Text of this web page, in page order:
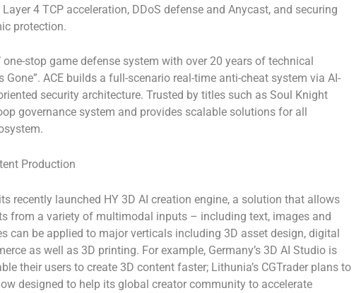
4 TCP acceleration, DDoS defense and Anycast, and securing
protection.
one-stop game defense system with over 20 years of technical
ACE builds a full-scenario real-time anti-cheat system via AI-
security architecture. Trusted by titles such as Soul Knight
governance system and provides scalable solutions for all
Production
recentlylaunched HY 3D AI creation engine, a solution that allows
from a variety of multimodal inputs – including text, images and
can be applied to major verticals including 3D asset design, digital
as well as 3D printing. For example, Germany’s 3D AI Studiois
their users to create 3D content faster; Lithunia’s CGTraderplans to
designed to help its global creator community to accelerate